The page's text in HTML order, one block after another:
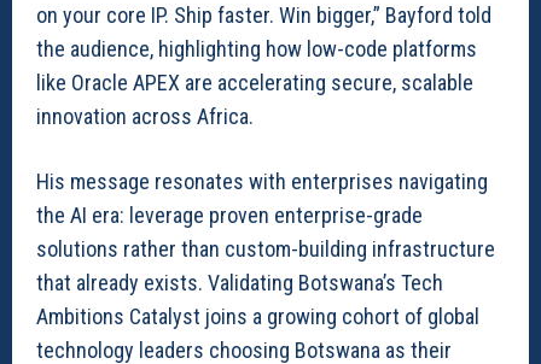
on your core IP. Ship faster. Win bigger,” Bayford told
the audience, highlighting how low-code platforms
like Oracle APEX are accelerating secure, scalable
innovation across Africa.
His message resonates with enterprises navigating
the AI era: leverage proven enterprise-grade
solutions rather than custom-building infrastructure
that already exists. Validating Botswana’s Tech
Ambitions Catalyst joins a growing cohort of global
technology leaders choosing Botswana as their